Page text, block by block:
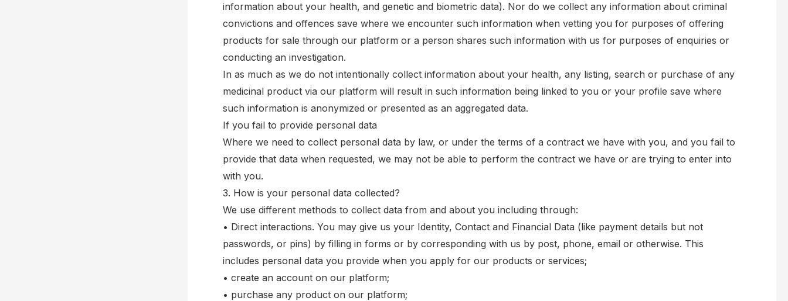
information about your health, and genetic and biometric data). Nor do we collect any information about criminal
convictions and offences save where we encounter such information when vetting you for purposes of offering
products for sale through our platform or a person shares such information with us for purposes of enquiries or
conducting an investigation.
In as much as we do not intentionally collect information about your health, any listing, search or purchase of any
medicinal product via our platform will result in such information being linked to you or your profile save where
such information is anonymized or presented as an aggregated data.
If you fail to provide personal data
Where we need to collect personal data by law, or under the terms of a contract we have with you, and you fail to
provide that data when requested, we may not be able to perform the contract we have or are trying to enter into
with you.
3. How is your personal data collected?
We use different methods to collect data from and about you including through:
• Direct interactions. You may give us your Identity, Contact and Financial Data (like payment details but not
passwords, or pins) by filling in forms or by corresponding with us by post, phone, email or otherwise. This
includes personal data you provide when you apply for our products or services;
• create an account on our platform;
• purchase any product on our platform;